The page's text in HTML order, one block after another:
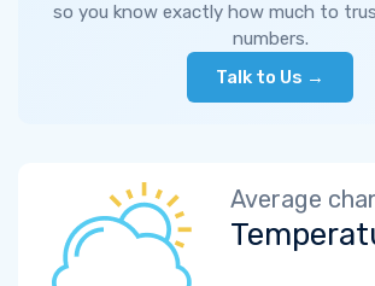
so you know exactly how much to
numbers.
Talk to Us →
Average